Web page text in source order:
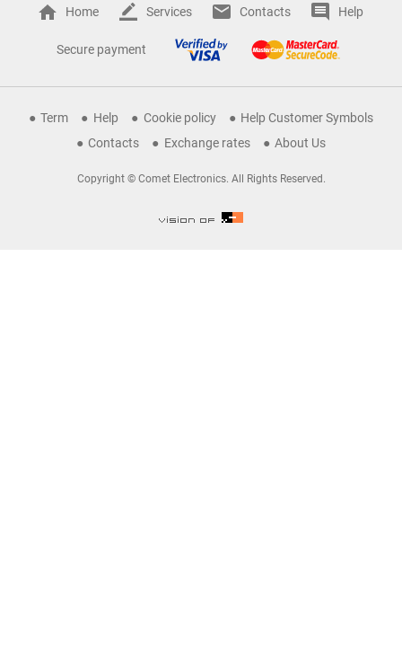
Home Services Contacts Help
Secure payment
Term Help Cookie policy
Help Customer Symbols
Contacts
Exchange rates About Us
Copyright © Comet Electronics. All Rights Reserved.